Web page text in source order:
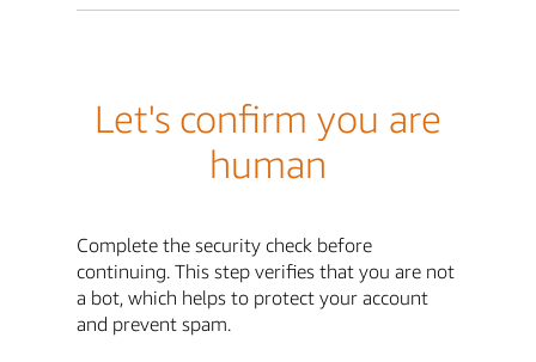
Let's confirm you are
human
Complete the security check before
continuing. This step verifies that you are not
a bot, which helps to protect your account
and prevent spam.